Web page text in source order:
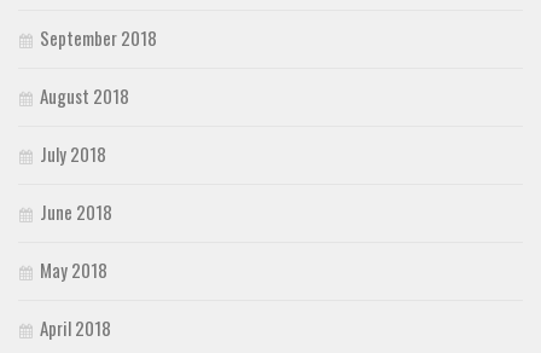
September 2018
August 2018
July 2018
June 2018
May 2018
April 2018